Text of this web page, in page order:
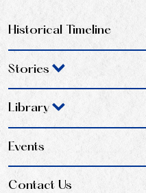
Historical Timeline
Stories
Library
Events
Contact Us